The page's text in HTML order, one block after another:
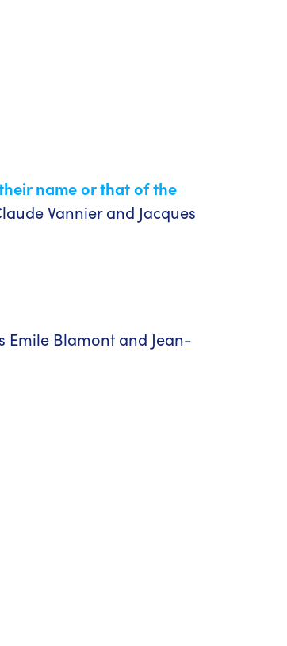
name or that of the
Vannier and Jacques
Blamont and Jean-